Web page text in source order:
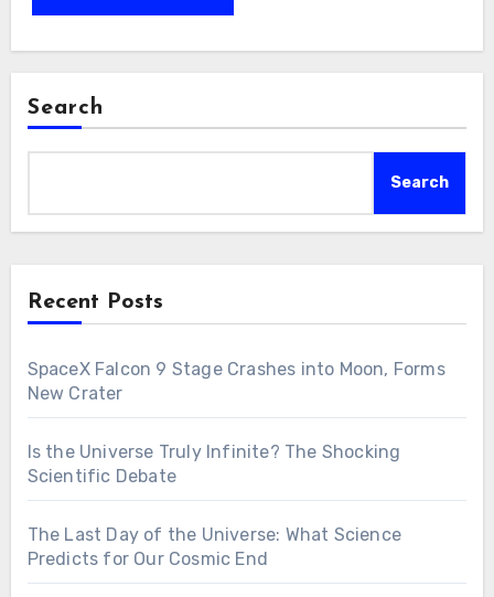
Search
Search
Recent Posts
SpaceX Falcon 9 Stage Crashes into Moon, Forms
New Crater
Is the Universe Truly Infinite? The Shocking
Scientific Debate
The Last Day of the Universe: What Science
Predicts for Our Cosmic End